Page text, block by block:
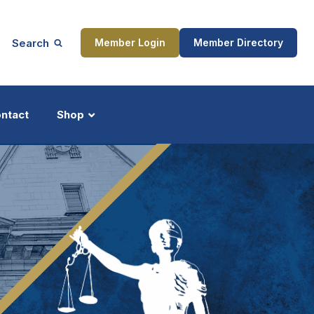
Search Member Login Member Directory
Shop